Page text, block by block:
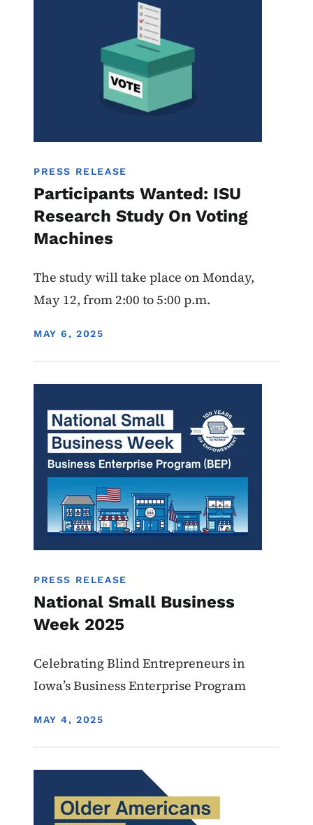
PRESS RELEASE
Participants Wanted: ISU
Research Study On Voting
Machines
The study will take place on Monday,
May 12, from 2:00 to 5:00 p.m.
DISPLAY DATE
MAY 6, 2025
PRESS RELEASE
National Small Business
Week 2025
Celebrating Blind Entrepreneurs in
Iowa’s Business Enterprise Program
DISPLAY DATE
MAY 4, 2025